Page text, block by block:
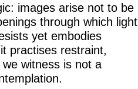
images arise not to be
through which light
yet embodies
practises restraint,
witness is not a